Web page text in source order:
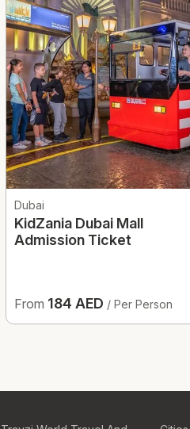
Dubai
KidZania Dubai Mall
Admission Ticket
From 184 AED / Per Person